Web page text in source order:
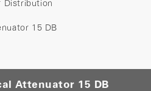
Distribution
15 DB
Attenuator 15 DB